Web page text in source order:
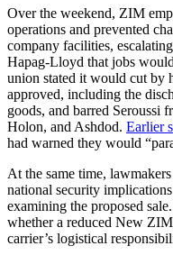
Over the weekend, ZIM
operations and prevented
company facilities,
Hapag-Lloyd that jobs
union stated it would cut by
approved, including the
goods, and barred Seroussi
Holon, and Ashdod. Earlier
had warned they would
At the same time,
national security
examining the proposed
whether a reduced New
carrier’s logistical